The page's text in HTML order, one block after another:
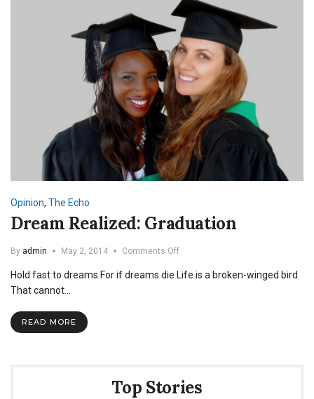
Opinion, The Echo
Dream Realized: Graduation
By admin May 2, 2014 Comments Offon
Realized:
Hold fast to dreams For if dreams die Life is a broken-winged bird
That cannot…
READ MORE
Top Stories